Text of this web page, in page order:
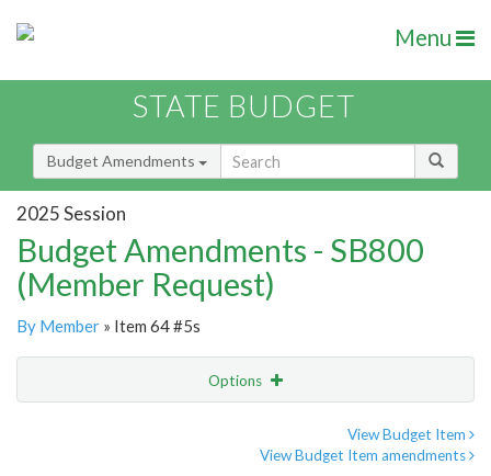
Menu
STATE BUDGET
Budget Amendments
2025 Session
Budget Amendments - SB800
(Member Request)
By Member » Item 64 #5s
Options
View Budget Item
View Budget Item amendments